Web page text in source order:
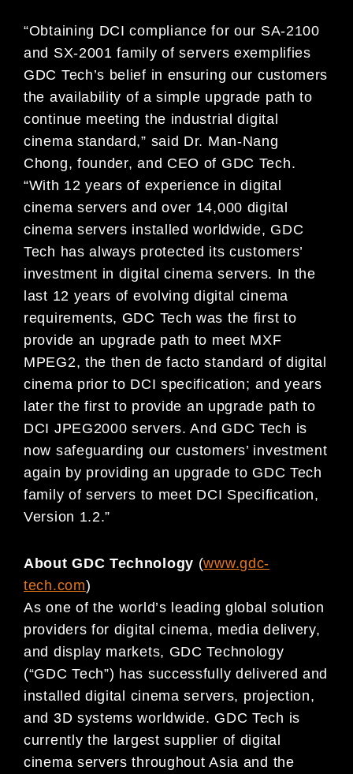
“Obtaining DCI compliance for our SA-2100
and SX-2001 family of servers exemplifies
GDC Tech’s belief in ensuring our customers
the availability of a simple upgrade path to
continue meeting the industrial digital
cinema standard,” said Dr. Man-Nang
Chong, founder, and CEO of GDC Tech.
“With 12 years of experience in digital
cinema servers and over 14,000 digital
cinema servers installed worldwide, GDC
Tech has always protected its customers’
investment in digital cinema servers. In the
last 12 years of evolving digital cinema
requirements, GDC Tech was the first to
provide an upgrade path to meet MXF
MPEG2, the then de facto standard of digital
cinema prior to DCI specification; and years
later the first to provide an upgrade path to
DCI JPEG2000 servers. And GDC Tech is
now safeguarding our customers’ investment
again by providing an upgrade to GDC Tech
family of servers to meet DCI Specification,
Version 1.2.”
About GDC Technology (www.gdc-
tech.com)
As one of the world’s leading global solution
providers for digital cinema, media delivery,
and display markets, GDC Technology
(“GDC Tech”) has successfully delivered and
installed digital cinema servers, projection,
and 3D systems worldwide. GDC Tech is
currently the largest supplier of digital
cinema servers throughout Asia and the